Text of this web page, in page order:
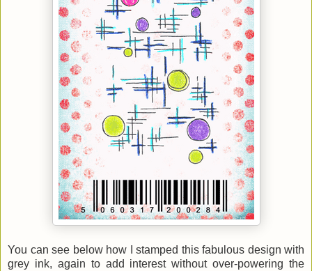
You can see below how I stamped this fabulous design with
grey ink, again to add interest without over-powering the